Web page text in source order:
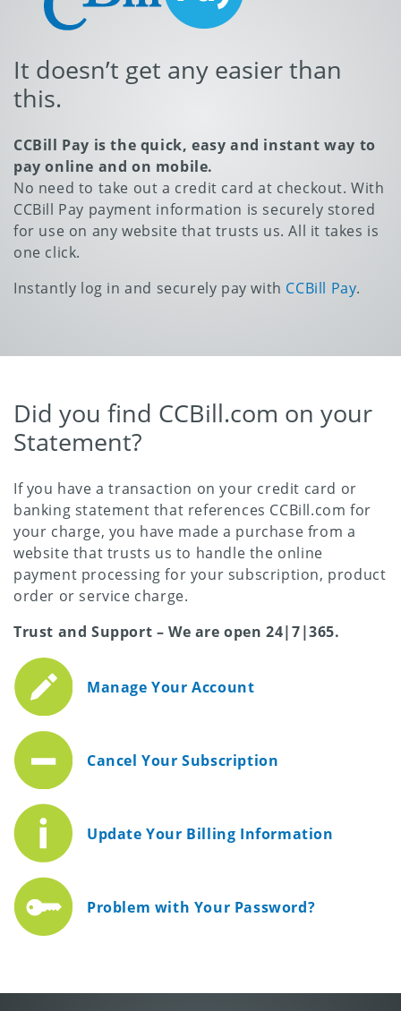
It doesn’t get any easier than
this.
CCBill Pay is the quick, easy and instant way to
pay online and on mobile.
No need to take out a credit card at checkout. With
CCBill Pay payment information is securely stored
for use on any website that trusts us. All it takes is
one click.
Instantly log in and securely pay with CCBill Pay.
Did you find CCBill.com on your
Statement?
If you have a transaction on your credit card or
banking statement that references CCBill.com for
your charge, you have made a purchase from a
website that trusts us to handle the online
payment processing for your subscription, product
order or service charge.
Trust and Support – We are open 24|7|365.
Manage Your Account
Cancel Your Subscription
Update Your Billing Information
Problem with Your Password?